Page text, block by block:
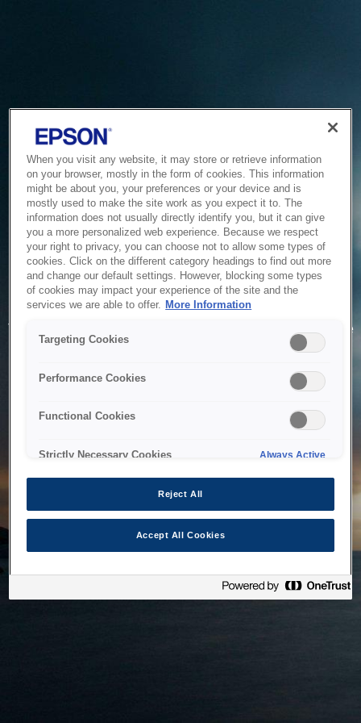
Service Unavailable
The system is temporarily unable to service your request due
to maintenance or technical reasons. We are working on
When you visit any website, it may store or retrieve information
on your browser, mostly in the form of cookies. This information
might be about you, your preferences or your device and is
mostly used to make the site work as you expect it to. The
information does not usually directly identify you, but it can give
you a more personalized web experience. Because we respect
your right to privacy, you can choose not to allow some types of
cookies. Click on the different category headings to find out more
and change our default settings. However, blocking some types
of cookies may impact your experience of the site and the
services we are able to offer. More Information
Targeting Cookies
Performance Cookies
Functional Cookies
Strictly Necessary Cookies Always Active
Reject All
Accept All Cookies